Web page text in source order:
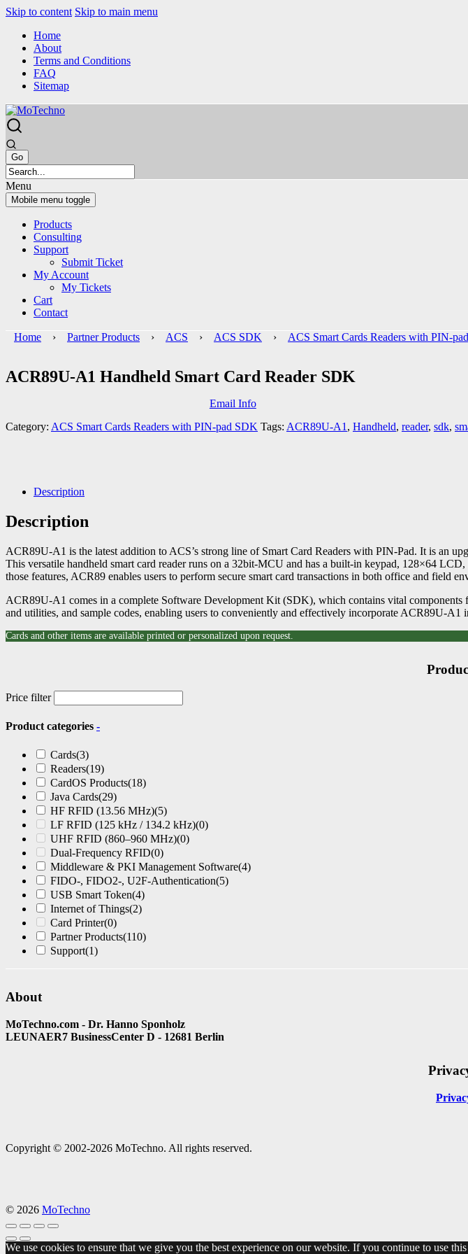
Skip to content Skip to main menu
Home
About
Terms and Conditions
FAQ
Sitemap
Menu
Mobile menu toggle
Products
Consulting
Support
Submit Ticket
My Account
My Tickets
Cart
Contact
Home › Partner Products › ACS › ACS SDK › ACS Smart Cards Readers with PIN-
ACR89U-A1 Handheld Smart Card Reader SDK
Email Info
Category: ACS Smart Cards Readers with PIN-pad SDK Tags: ACR89U-A1, Handheld, reader, sdk,
Description
Description
ACR89U-A1 is the latest addition to ACS’s strong line of Smart Card Readers with PIN-Pad. It is an
This versatile handheld smart card reader runs on a 32bit-MCU and has a built-in keypad, 128×64
those features, ACR89 enables users to perform secure smart card transactions in both office and field
ACR89U-A1 comes in a complete Software Development Kit (SDK), which contains vital
and utilities, and sample codes, enabling users to conveniently and effectively incorporate ACR89U-A1
Cards and other items are available printed or personalized upon request.
Price filter
Product categories -
Cards(3)
Readers(19)
CardOS Products(18)
Java Cards(29)
HF RFID (13.56 MHz)(5)
LF RFID (125 kHz / 134.2 kHz)(0)
UHF RFID (860–960 MHz)(0)
Dual-Frequency RFID(0)
Middleware & PKI Management Software(4)
FIDO-, FIDO2-, U2F-Authentication(5)
USB Smart Token(4)
Internet of Things(2)
Card Printer(0)
Partner Products(110)
Support(1)
About
MoTechno.com - Dr. Hanno Sponholz
LEUNAER7 BusinessCenter D - 12681 Berlin
Copyright © 2002-2026 MoTechno. All rights reserved.
© 2026 MoTechno
We use cookies to ensure that we give you the best experience on our website. If you continue to use